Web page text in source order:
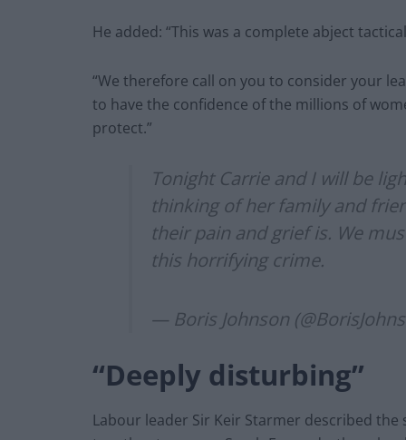
He added: “This was a complete abject
“We therefore call on you to consider your
to have the confidence of the millions of
protect.”
Tonight Carrie and I will be
thinking of her family and
their pain and grief is. We
this horrifying crime.
— Boris Johnson
“Deeply disturbing”
Labour leader Sir Keir Starmer described the